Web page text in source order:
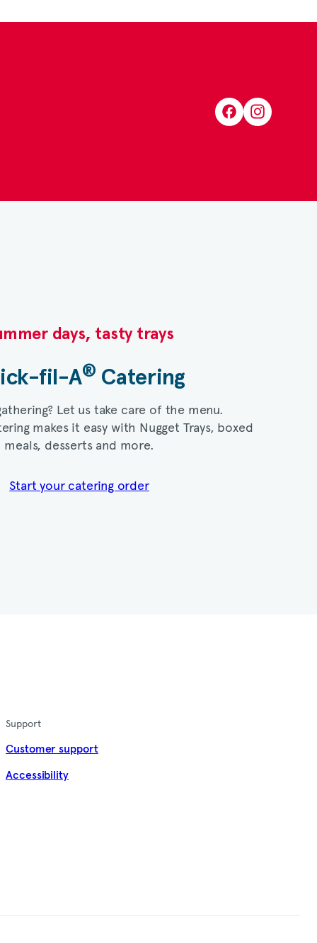
days, tasty trays​
fil-A® Catering​
Let us take care of the menu.
makes it easy with Nugget Trays, boxed
meals, desserts and more.​
Start your catering order
Support
Customer support
Accessibility